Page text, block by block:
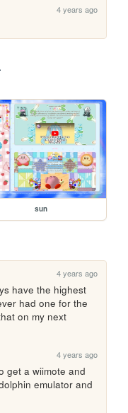
4 years ago
sun
4 years ago
have the highest
had one for the
on my next
4 years ago
get a wiimote and
emulator and